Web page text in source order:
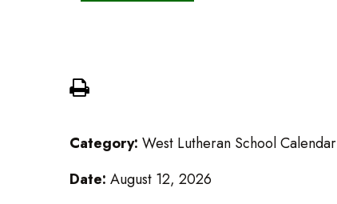
Category: West Lutheran School Calendar
Date: August 12, 2026